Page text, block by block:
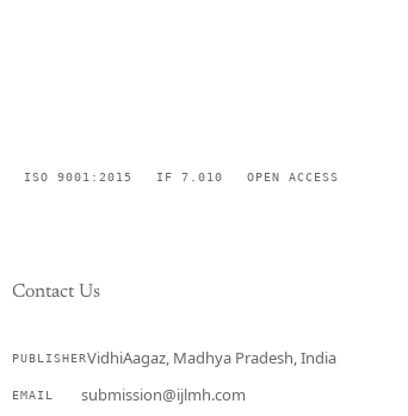
ISO 9001:2015 IF 7.010 OPEN ACCESS
Contact Us
PUBLISHERVidhiAagaz, Madhya Pradesh, India
EMAIL submission@ijlmh.com